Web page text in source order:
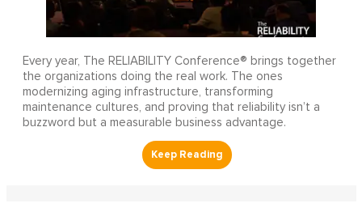
Every year, The RELIABILITY Conference® brings together
the organizations doing the real work. The ones
modernizing aging infrastructure, transforming
maintenance cultures, and proving that reliability isn’t a
buzzword but a measurable business advantage.